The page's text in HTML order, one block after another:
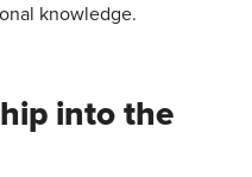
knowledge.
into the